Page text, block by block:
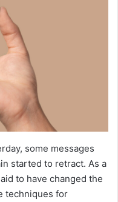
some messages
started to retract. As a
to have changed the
techniques for